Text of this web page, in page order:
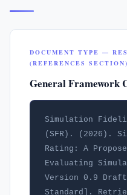
DOCUMENT TYPE —
(REFERENCES SECTION)
General Framework
Simulation
(SFR). (2026).
Rating: A
Evaluating
Version 0.9
Standard].